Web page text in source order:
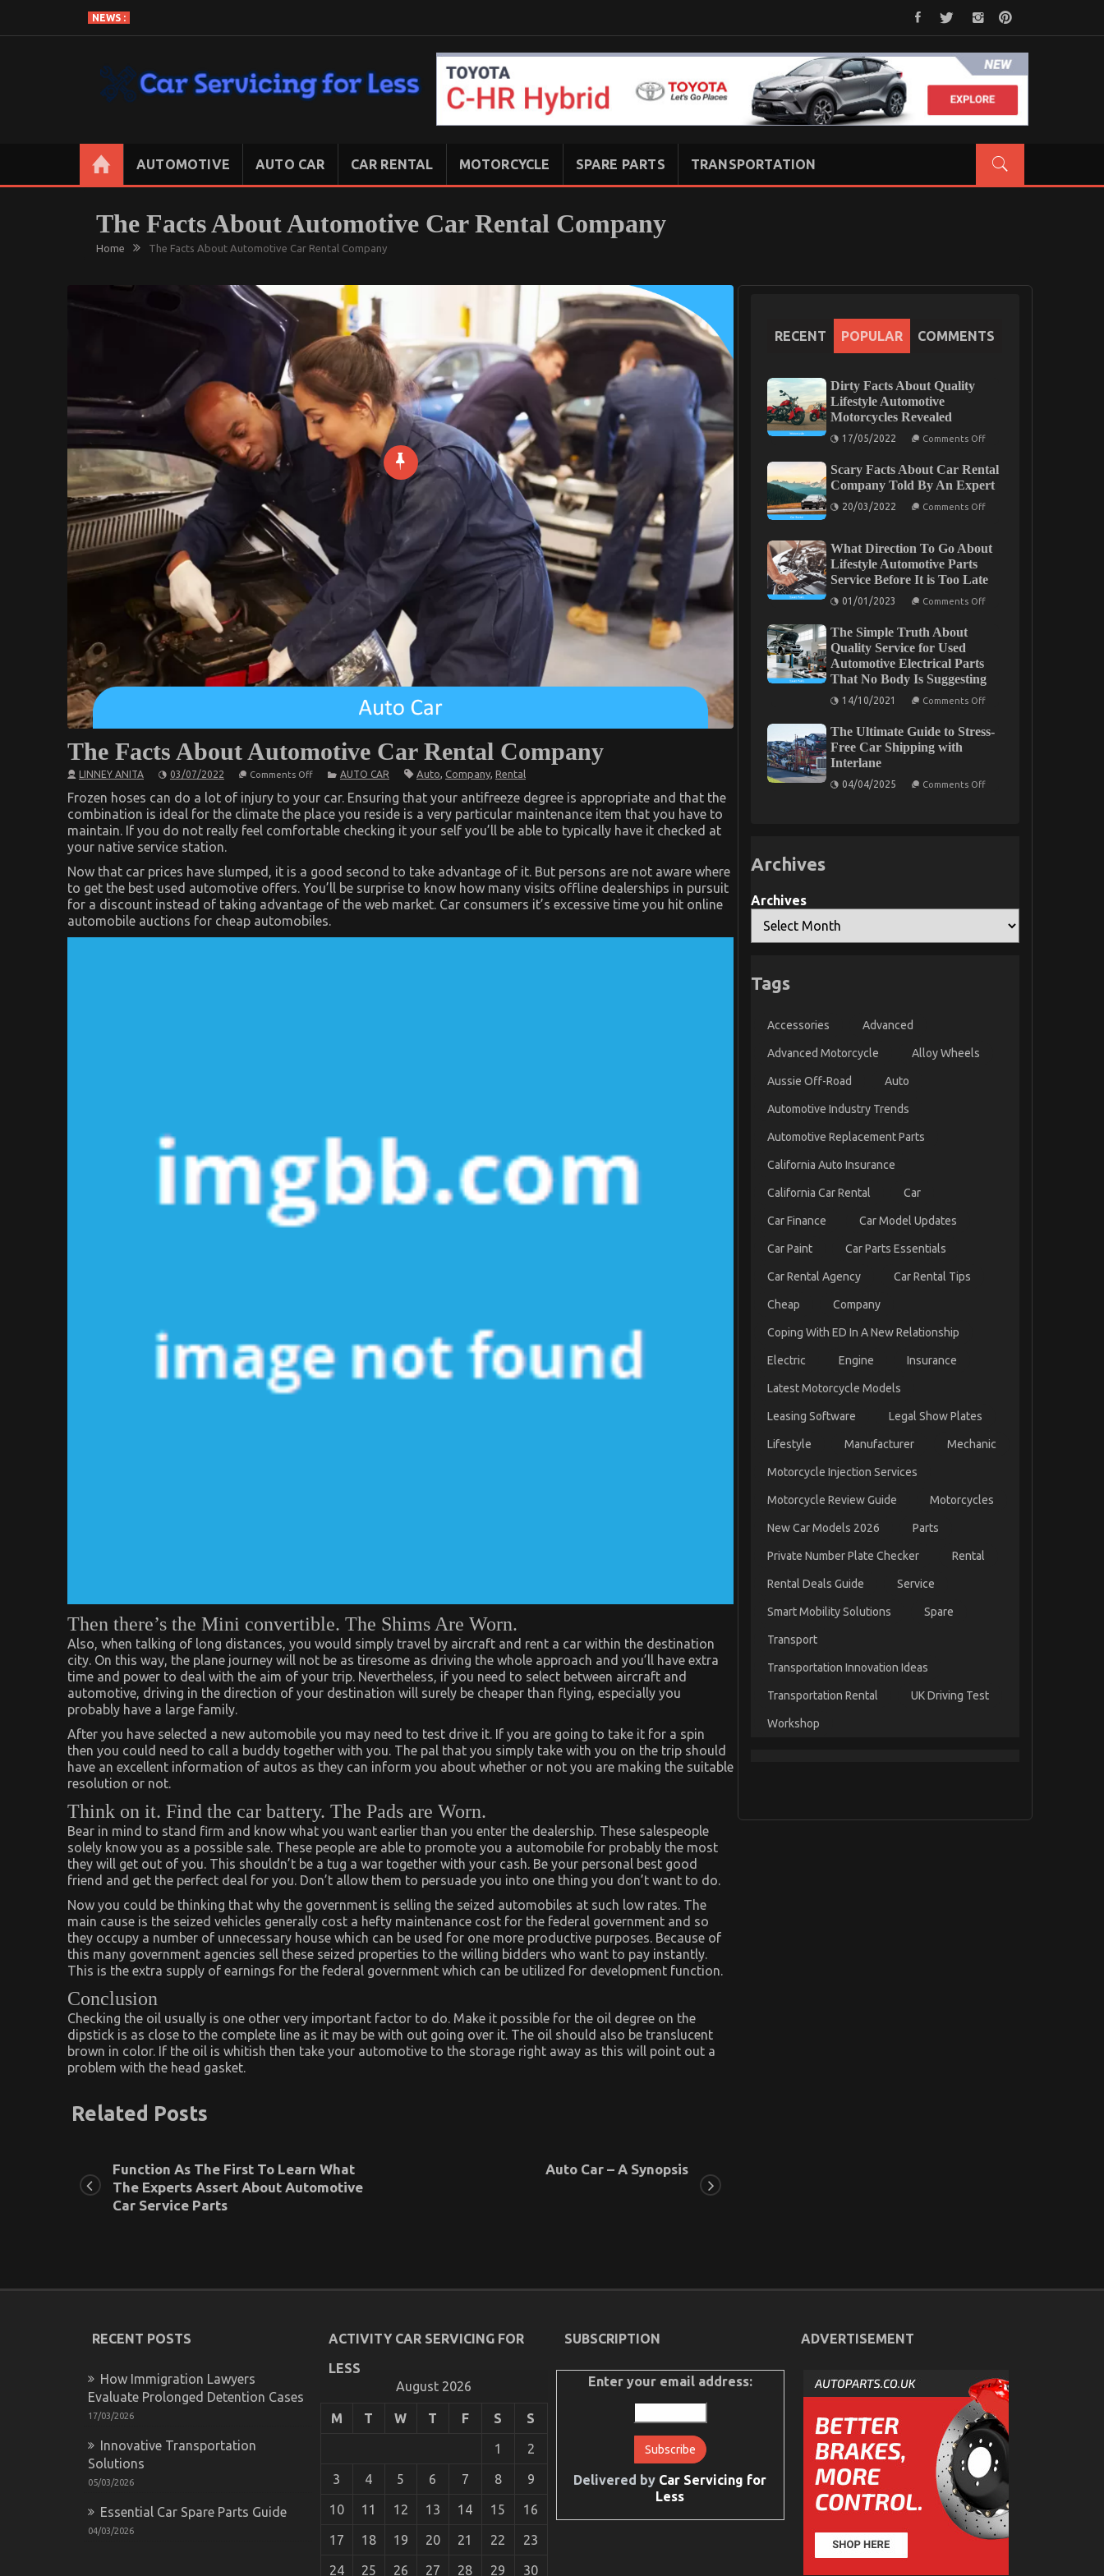
content
NEWS :
AUTOMOTIVE AUTO CAR CAR RENTAL MOTORCYCLE SPARE PARTS TRANSPORTATION
The Facts About Automotive Car Rental Company
Home The Facts About Automotive Car Rental Company
The Facts About Automotive Car Rental Company
LINNEY ANITA 03/07/2022 Comments Offon
Facts
About
Automotive
Car
AUTO CAR Auto, Company, Rental
Frozen hoses can do a lot of injury to your car. Ensuring that your antifreeze degree is appropriate and that the
combination is ideal for the climate the place you reside is a very particular maintenance item that you have to
maintain. If you do not really feel comfortable checking it your self you’ll be able to typically have it checked at
your native service station.
Now that car prices have slumped, it is a good second to take advantage of it. But persons are not aware where
to get the best used automotive offers. You’ll be surprise to know how many visits offline dealerships in pursuit
for a discount instead of taking advantage of the web market. Car consumers it’s excessive time you hit online
automobile auctions for cheap automobiles.
Then there’s the Mini convertible. The Shims Are Worn.
Also, when talking of long distances, you would simply travel by aircraft and rent a car within the destination
city. On this way, the plane journey will not be as tiresome as driving the whole approach and you’ll have extra
time and power to deal with the aim of your trip. Nevertheless, if you need to select between aircraft and
automotive, driving in the direction of your destination will surely be cheaper than flying, especially you
probably have a large family.
After you have selected a new automobile you may need to test drive it. If you are going to take it for a spin
then you could need to call a buddy together with you. The pal that you simply take with you on the trip should
have an excellent information of autos as they can inform you about whether or not you are making the suitable
resolution or not.
Think on it. Find the car battery. The Pads are Worn.
Bear in mind to stand firm and know what you want earlier than you enter the dealership. These salespeople
solely know you as a possible sale. These people are able to promote you a automobile for probably the most
they will get out of you. This shouldn’t be a tug a war together with your cash. Be your personal best good
friend and get the perfect deal for you. Don’t allow them to persuade you into one thing you don’t want to do.
Now you could be thinking that why the government is selling the seized automobiles at such low rates. The
main cause is the seized vehicles generally cost a hefty maintenance cost for the federal government and so
they occupy a number of unnecessary house which can be used for one more productive purposes. Because of
this many government agencies sell these seized properties to the willing bidders who want to pay instantly.
This is the extra supply of earnings for the federal government which can be utilized for development function.
Conclusion
Checking the oil usually is one other very important factor to do. Make it possible for the oil degree on the
dipstick is as close to the complete line as it may be with out going over it. The oil should also be translucent
brown in color. If the oil is whitish then take your automotive to the storage right away as this will point out a
problem with the head gasket.
Related Posts
Function As The First To Learn What
The Experts Assert About Automotive
Car Service Parts
Auto Car – A Synopsis
RECENT POPULAR COMMENTS
Dirty Facts About Quality
Lifestyle Automotive
Motorcycles Revealed
17/05/2022 Comments Offon
About
Quality
Lifestyle
Automotive
Scary Facts About Car Rental
Company Told By An Expert
20/03/2022 Comments Offon
Car
Told
What Direction To Go About
Lifestyle Automotive Parts
Service Before It is Too Late
01/01/2023 Comments Offon
Automotive
Parts
Service
is
The Simple Truth About
Quality Service for Used
Automotive Electrical Parts
That No Body Is Suggesting
14/10/2021 Comments Offon
Truth
The Ultimate Guide to Stress-
Free Car Shipping with
Interlane
04/04/2025 Comments Offon
Archives
Archives
Tags
Accessories Advanced
Advanced Motorcycle Alloy Wheels
Aussie Off-Road Auto
Automotive Industry Trends
Automotive Replacement Parts
California Auto Insurance
California Car Rental Car
Car Finance Car Model Updates
Car Paint Car Parts Essentials
Car Rental Agency Car Rental Tips
Cheap Company
Coping With ED In A New Relationship
Electric Engine Insurance
Latest Motorcycle Models
Leasing Software Legal Show Plates
Lifestyle Manufacturer Mechanic
Motorcycle Injection Services
Motorcycle Review Guide Motorcycles
New Car Models 2026 Parts
Private Number Plate Checker Rental
Rental Deals Guide Service
Smart Mobility Solutions Spare
Transport
Transportation Innovation Ideas
Transportation Rental UK Driving Test
Workshop
RECENT POSTS
How Immigration Lawyers
Evaluate Prolonged Detention Cases
17/03/2026
Innovative Transportation
Solutions
05/03/2026
Essential Car Spare Parts Guide
04/03/2026
ACTIVITY CAR SERVICING FOR
LESS
August 2026
M T W T F S S
1 2
3 4 5 6 7 8 9
10 11 12 13 14 15 16
17 18 19 20 21 22 23
24 25 26 27 28 29 30
SUBSCRIPTION
Enter your email address:
Delivered by Car Servicing for
Less
ADVERTISEMENT